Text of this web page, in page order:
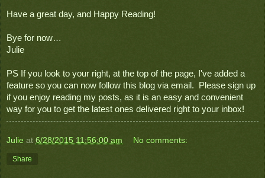
Have a great day, and Happy Reading!
Bye for now…
Julie
PS If you look to your right, at the top of the page, I've added a
feature so you can now follow this blog via email.  Please sign up
if you enjoy reading my posts, as it is an easy and convenient
way for you to get the latest ones delivered right to your inbox!
Julie at 6/28/2015 11:56:00 am No comments:
Share